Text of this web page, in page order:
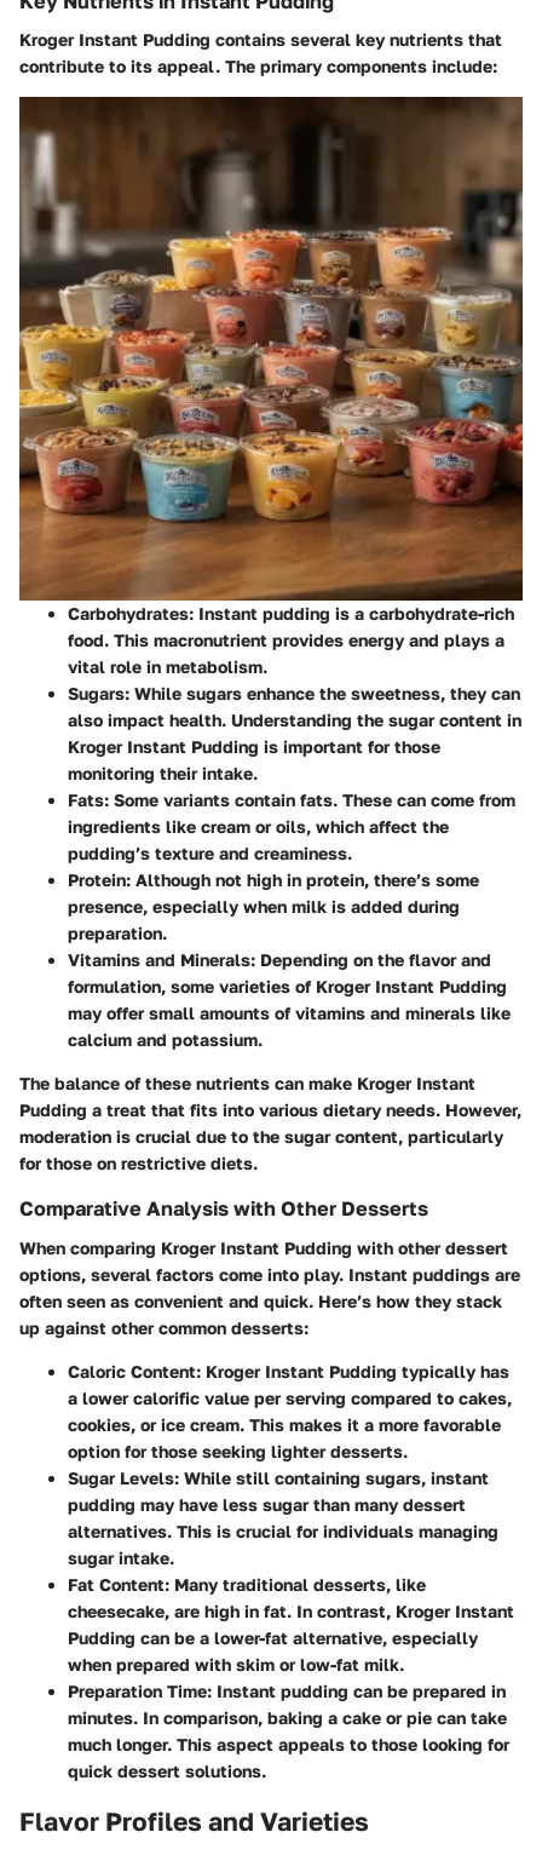
Kroger Instant Pudding contains several key nutrients that
contribute to its appeal. The primary components include:
Carbohydrates: Instant pudding is a carbohydrate-rich
food. This macronutrient provides energy and plays a
vital role in metabolism.
Sugars: While sugars enhance the sweetness, they can
also impact health. Understanding the sugar content in
Kroger Instant Pudding is important for those
monitoring their intake.
Fats: Some variants contain fats. These can come from
ingredients like cream or oils, which affect the
pudding’s texture and creaminess.
Protein: Although not high in protein, there’s some
presence, especially when milk is added during
preparation.
Vitamins and Minerals: Depending on the flavor and
formulation, some varieties of Kroger Instant Pudding
may offer small amounts of vitamins and minerals like
calcium and potassium.
The balance of these nutrients can make Kroger Instant
Pudding a treat that fits into various dietary needs. However,
moderation is crucial due to the sugar content, particularly
for those on restrictive diets.
Comparative Analysis with Other Desserts
When comparing Kroger Instant Pudding with other dessert
options, several factors come into play. Instant puddings are
often seen as convenient and quick. Here’s how they stack
up against other common desserts:
Caloric Content: Kroger Instant Pudding typically has
a lower calorific value per serving compared to cakes,
cookies, or ice cream. This makes it a more favorable
option for those seeking lighter desserts.
Sugar Levels: While still containing sugars, instant
pudding may have less sugar than many dessert
alternatives. This is crucial for individuals managing
sugar intake.
Fat Content: Many traditional desserts, like
cheesecake, are high in fat. In contrast, Kroger Instant
Pudding can be a lower-fat alternative, especially
when prepared with skim or low-fat milk.
Preparation Time: Instant pudding can be prepared in
minutes. In comparison, baking a cake or pie can take
much longer. This aspect appeals to those looking for
quick dessert solutions.
Flavor Profiles and Varieties